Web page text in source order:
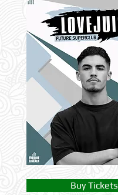
Buy Tickets